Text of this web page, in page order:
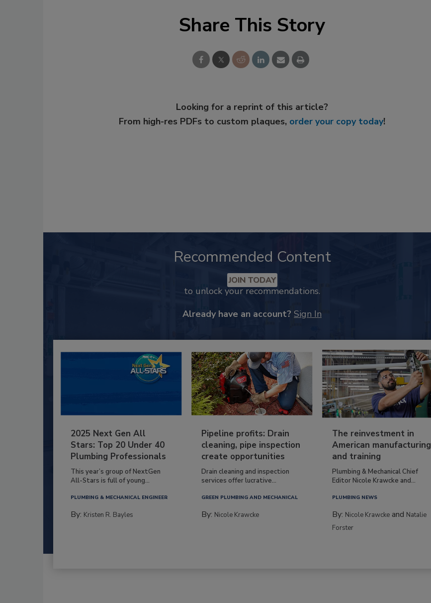
Share This Story
Looking for a reprint of this article?
From high-res PDFs to custom plaques, order your copy today!
Recommended Content
JOIN TODAY
to unlock your recommendations.
Already have an account? Sign In
2025 Next Gen All
Stars: Top 20 Under 40
Plumbing Professionals
This year’s group of NextGen
All-Stars is full of young...
PLUMBING & MECHANICAL ENGINEER
By: Kristen R. Bayles
Pipeline profits: Drain
cleaning, pipe inspection
create opportunities
Drain cleaning and inspection
services offer lucrative...
GREEN PLUMBING AND MECHANICAL
By: Nicole Krawcke
The reinvestment in
American manufacturing
and training
Plumbing & Mechanical Chief
Editor Nicole Krawcke and...
PLUMBING NEWS
By: Nicole Krawcke and Natalie
Forster